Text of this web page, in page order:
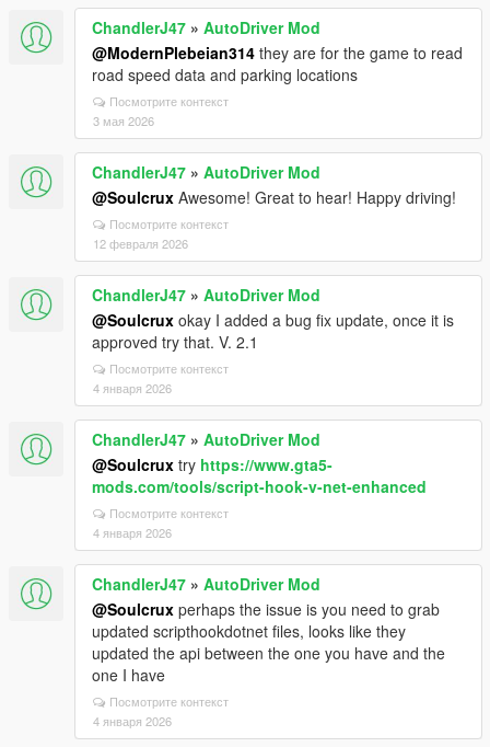
ChandlerJ47 » AutoDriver Mod
@ModernPlebeian314 they are for the game to read
road speed data and parking locations
Посмотрите контекст
3 мая 2026
ChandlerJ47 » AutoDriver Mod
@Soulcrux Awesome! Great to hear! Happy driving!
Посмотрите контекст
12 февраля 2026
ChandlerJ47 » AutoDriver Mod
@Soulcrux okay I added a bug fix update, once it is
approved try that. V. 2.1
Посмотрите контекст
4 января 2026
ChandlerJ47 » AutoDriver Mod
@Soulcrux try https://www.gta5-
mods.com/tools/script-hook-v-net-enhanced
Посмотрите контекст
4 января 2026
ChandlerJ47 » AutoDriver Mod
@Soulcrux perhaps the issue is you need to grab
updated scripthookdotnet files, looks like they
updated the api between the one you have and the
one I have
Посмотрите контекст
4 января 2026